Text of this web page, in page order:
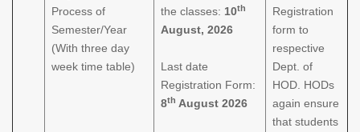
Process of
Semester/Year
(With three day
week time table)
the classes: 10th
August, 2026
Last date
Registration Form:
8th August 2026
Registration
form to
respective
Dept. of
HOD. HODs
again ensure
that students